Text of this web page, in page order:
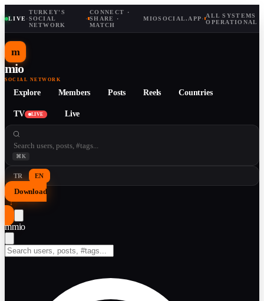
LIVE·
TURKEY'S
SOCIAL
NETWORK
·
CONNECT ·
SHARE ·
MATCH
MIOSOCIAL.APP· ALL SYSTEMS
OPERATIONAL
m
mio
SOCIAL NETWORK
Explore Members Posts Reels Countries
TV LIVE Live
⌘K
TR EN
Download
↓
mmio